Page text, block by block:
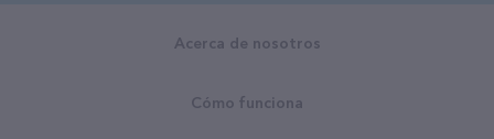
Acerca de nosotros
Cómo funciona